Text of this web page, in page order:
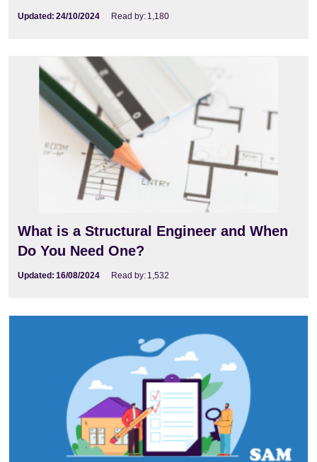
Updated: 24/10/2024 Read by: 1,180
What is a Structural Engineer and When
Do You Need One?
Updated: 16/08/2024 Read by: 1,532